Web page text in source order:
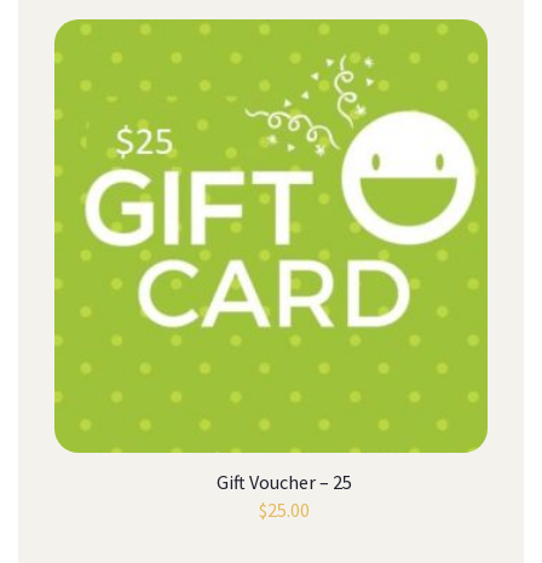
Gift Voucher – 25
$25.00